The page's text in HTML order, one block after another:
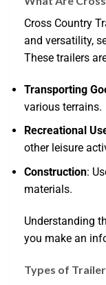
Cross Country
and versatility,
These trailers
Transporting
various terrains.
Recreational
other leisure
Construction:
materials.
Understanding
you make an
Types of